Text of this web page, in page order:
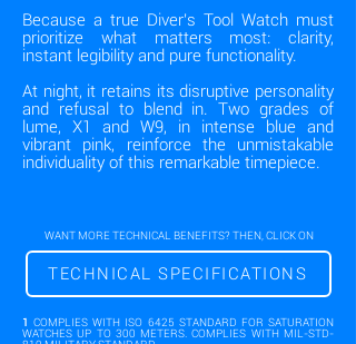
Because a true Diver's Tool Watch must
prioritize what matters most: clarity,
instant legibility and pure functionality.
At night, it retains its disruptive personality
and refusal to blend in. Two grades of
lume, X1 and W9, in intense blue and
vibrant pink, reinforce the unmistakable
individuality of this remarkable timepiece.
WANT MORE TECHNICAL BENEFITS? THEN, CLICK ON
TECHNICAL SPECIFICATIONS
1 COMPLIES WITH ISO 6425 STANDARD FOR SATURATION
WATCHES UP TO 300 METERS. COMPLIES WITH MIL-STD-